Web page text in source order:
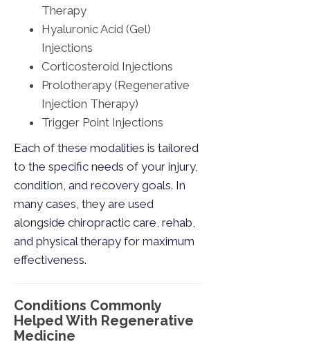
Therapy
Hyaluronic Acid (Gel)
Injections
Corticosteroid Injections
Prolotherapy (Regenerative
Injection Therapy)
Trigger Point Injections
Each of these modalities is tailored
to the specific needs of your injury,
condition, and recovery goals. In
many cases, they are used
alongside chiropractic care, rehab,
and physical therapy for maximum
effectiveness.
Conditions Commonly
Helped With Regenerative
Medicine